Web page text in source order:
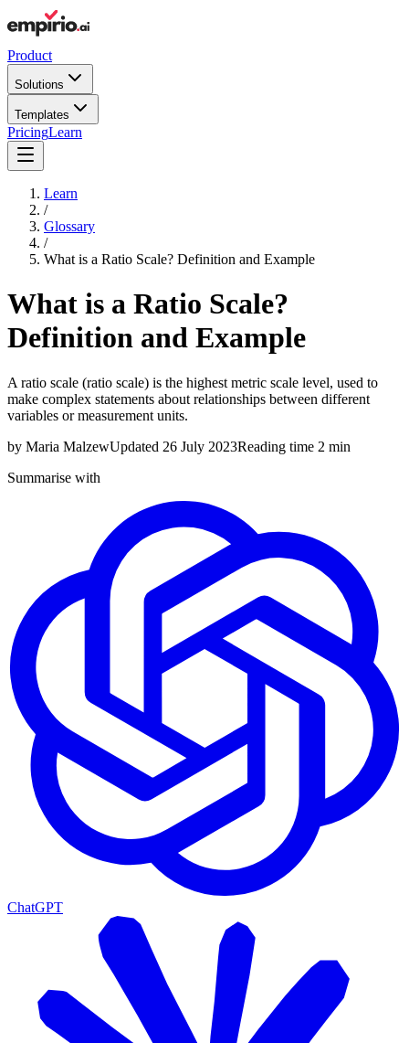
Product
Solutions
Templates
PricingLearn
Learn
/
Glossary
/
What is a Ratio Scale? Definition and Example
What is a Ratio Scale?
Definition and Example
A ratio scale (ratio scale) is the highest metric scale level, used to
make complex statements about relationships between different
variables or measurement units.
by Maria MalzewUpdated 26 July 2023Reading time 2 min
Summarise with
ChatGPT